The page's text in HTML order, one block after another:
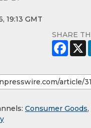
19:13 GMT
SHARE
Consumer Goods,